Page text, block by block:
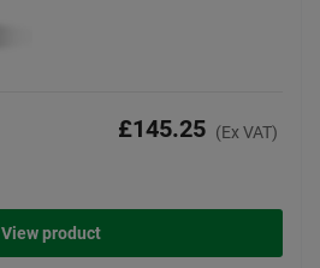
£145.25 (Ex VAT)
View product